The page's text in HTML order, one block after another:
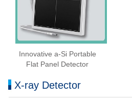
Innovative a-Si Portable
Flat Panel Detector
X-ray Detector